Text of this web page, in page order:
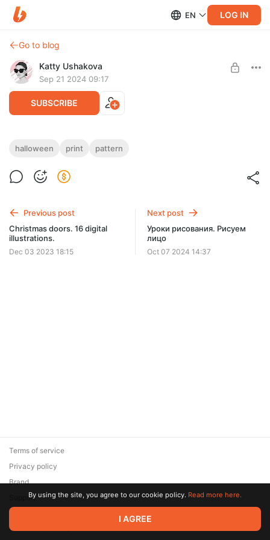
EN LOG IN
Go to blog
Katty Ushakova
Sep 21 2024 09:17
SUBSCRIBE
Halloween seamless print
Seamless pattern. 3500*4500 pixels, 300dpi. File formats
includes: jpeg, tiff, png. Commercial use.
halloween print pattern
Previous post
Christmas doors. 16 digital
illustrations.
Dec 03 2023 18:15
Next post
Уроки рисования. Рисуем
лицо
Oct 07 2024 14:37
© 2026 Zaya Solutions Limited. All rights reserved. All trademarks
are the property of their respective owners.
Terms of service
Privacy policy
Brand
SupportBy using the site, you agree to our cookie policy. Read more here.
I AGREE